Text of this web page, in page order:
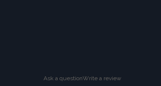
Ask a questionWrite a review